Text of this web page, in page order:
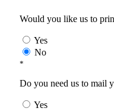
Would you like us to
Yes
No
*
Do you need us to mail
Yes